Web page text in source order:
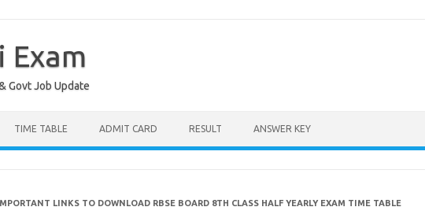
Exam
Govt Job Update
TIME TABLE ADMIT CARD RESULT ANSWER KEY
LINKS TO DOWNLOAD RBSE BOARD 8TH CLASS HALF YEARLY EXAM TIME TABLE